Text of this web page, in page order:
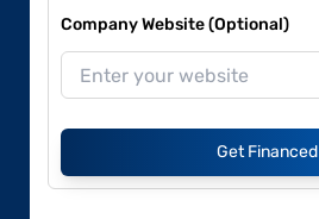
Company Website (Optional)
Get Financed